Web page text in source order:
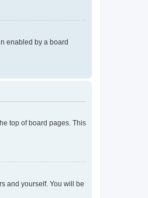
enabled by a board
top of board pages. This
and yourself. You will be